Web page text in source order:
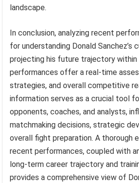
landscape.
In conclusion, analyzing recent
for understanding Donald Sanchez’s
projecting his future trajectory within
performances offer a real-time
strategies, and overall competitive
information serves as a crucial tool
opponents, coaches, and analysts,
matchmaking decisions, strategic
overall fight preparation. A thorough
recent performances, coupled with
long-term career trajectory and
provides a comprehensive view of